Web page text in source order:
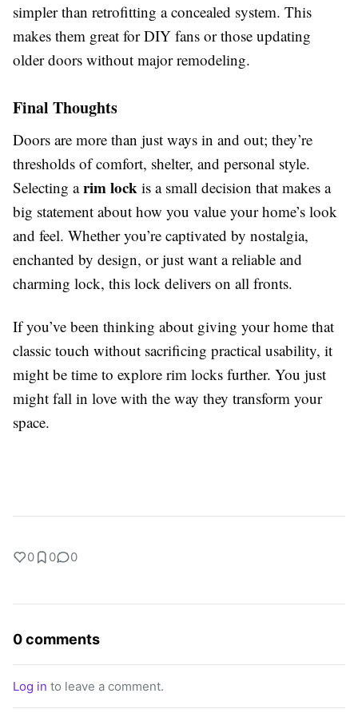
simpler than retrofitting a concealed system. This
makes them great for DIY fans or those updating
older doors without major remodeling.
Final Thoughts
Doors are more than just ways in and out; they’re
thresholds of comfort, shelter, and personal style.
Selecting arim lock is a small decision that makes a
big statement about how you value your home’s look
and feel. Whether you’re captivated by nostalgia,
enchanted by design, or just want a reliable and
charming lock, this lock delivers on all fronts.
If you’ve been thinking about giving your home that
classic touch without sacrificing practical usability, it
might be time to explore rim locks further. You just
might fall in love with the way they transform your
space.
0 0 0
0 comments
Log in to leave a comment.